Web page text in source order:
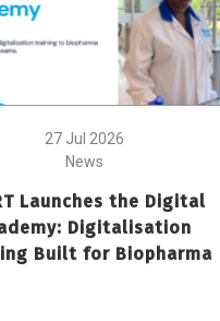
27 Jul 2026
News
Launches the Digital
Digitalisation
Built for Biopharma